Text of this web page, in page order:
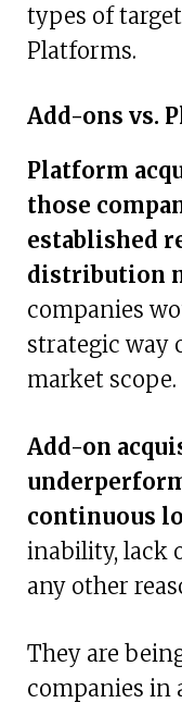
types of
Platforms.
Add-ons vs.
Platform
those
established
distribution
companies
strategic way
market scope.
Add-on
continuous
inability, lack
any other
They are
companies in